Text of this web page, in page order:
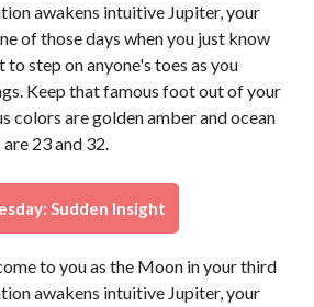
awakens intuitive Jupiter, your
of those days when you just know
to step on anyone's toes as you
Keep that famous foot out of your
colors are golden amber and ocean
23 and 32.
Sudden Insight
to you as the Moon in your third
awakens intuitive Jupiter, your